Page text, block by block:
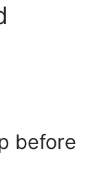
before